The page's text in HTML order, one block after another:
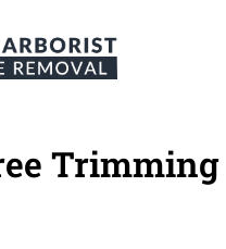
Trimming